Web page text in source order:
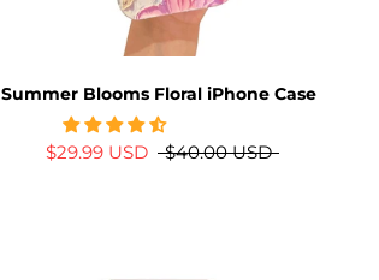
Summer Blooms Floral iPhone Case
$29.99 USD $40.00 USD